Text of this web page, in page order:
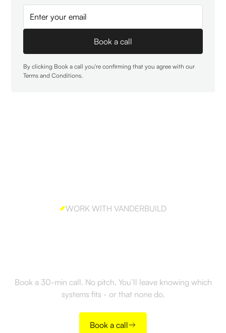
By clicking Book a call you're confirming that you agree with our
Terms and Conditions.
WORK WITH VANDERBUILD
Book a 30-min call. No pitch. You’ll leave knowing which
systems fits - or that none do.
Book a call